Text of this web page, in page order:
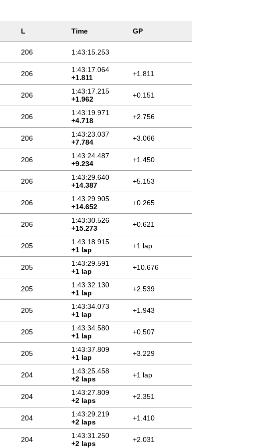
L Time GP
206 1:43:15.253
206
1:43:17.064
+1.811
+1.811
206
1:43:17.215
+1.962
+0.151
206
1:43:19.971
+4.718
+2.756
206
1:43:23.037
+7.784
+3.066
206
1:43:24.487
+9.234
+1.450
206
1:43:29.640
+14.387
+5.153
206
1:43:29.905
+14.652
+0.265
206
1:43:30.526
+15.273
+0.621
205
1:43:18.915
+1 lap
+1 lap
205
1:43:29.591
+1 lap
+10.676
205
1:43:32.130
+1 lap
+2.539
205
1:43:34.073
+1 lap
+1.943
205
1:43:34.580
+1 lap
+0.507
205
1:43:37.809
+1 lap
+3.229
204
1:43:25.458
+2 laps
+1 lap
204
1:43:27.809
+2 laps
+2.351
204
1:43:29.219
+2 laps
+1.410
204
1:43:31.250
+2 laps
+2.031